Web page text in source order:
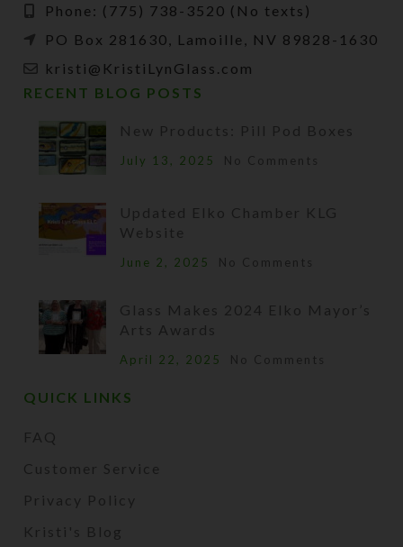
Phone: (775) 738-3520 (No texts)
PO Box 281630, Lamoille, NV 89828-1630
kristi@KristiLynGlass.com
RECENT BLOG POSTS
New Products: Pill Pod Boxes
July 13, 2025 No Comments
Updated Elko Chamber KLG
Website
June 2, 2025 No Comments
Glass Makes 2024 Elko Mayor’s
Arts Awards
April 22, 2025 No Comments
QUICK LINKS
FAQ
Customer Service
Privacy Policy
Kristi's Blog